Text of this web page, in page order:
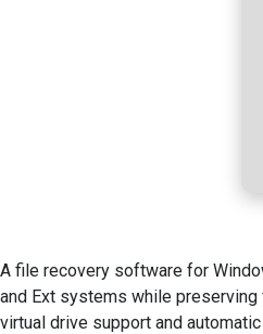
A file recovery software for
and Ext systems while
virtual drive support and